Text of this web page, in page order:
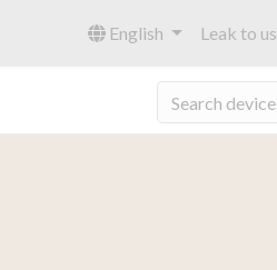
English Leak to us